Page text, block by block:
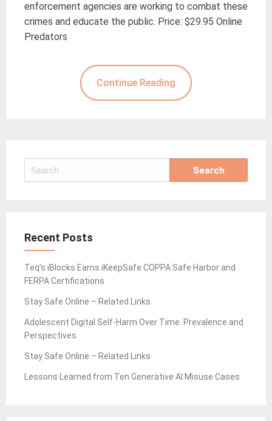
enforcement agencies are working to combat these
crimes and educate the public. Price: $29.95 Online
Predators
Continue Reading
Search
for:
Recent Posts
Teq’s iBlocks Earns iKeepSafe COPPA Safe Harbor and
FERPA Certifications
Stay Safe Online – Related Links
Adolescent Digital Self-Harm Over Time: Prevalence and
Perspectives
Stay Safe Online – Related Links
Lessons Learned from Ten Generative AI Misuse Cases